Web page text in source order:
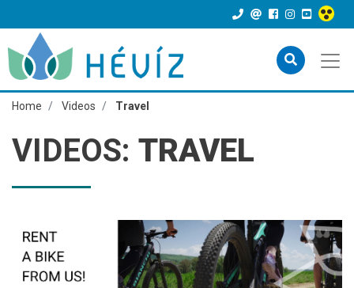
Home Videos Travel
VIDEOS: TRAVEL